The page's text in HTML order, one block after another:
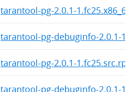
tarantool-pg-2.0.1-
tarantool-pg-debuginfo-2.0.1-
tarantool-pg-2.0.1-
tarantool-pg-debuginfo-2.0.1-